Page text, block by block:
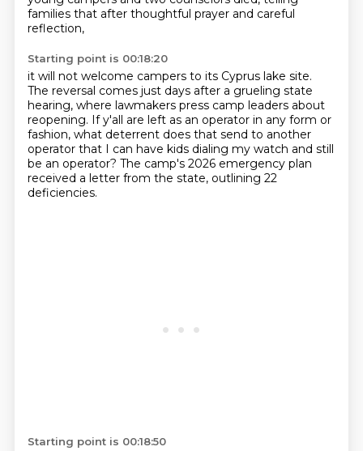
families that after thoughtful prayer and careful
reflection,
Starting point is 00:18:20
it will not welcome campers to its Cyprus lake site.
The reversal comes just days after a grueling state
hearing, where lawmakers press camp leaders about
reopening. If y'all are left as an operator in any form or
fashion, what deterrent does that send to another
operator that I can have kids dialing my watch and still
be an operator? The camp's 2026 emergency plan
received a letter from the state, outlining 22
deficiencies.
Starting point is 00:18:50